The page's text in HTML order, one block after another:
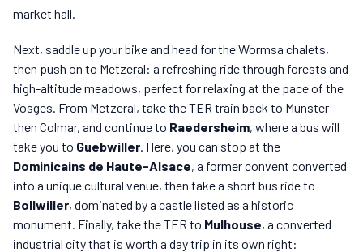
market hall.
Next, saddle up your bike and head for the Wormsa chalets,
then push on to Metzeral: a refreshing ride through forests and
high-altitude meadows, perfect for relaxing at the pace of the
Vosges. From Metzeral, take the TER train back to Munster
then Colmar, and continue to Raedersheim, where a bus will
take you to Guebwiller. Here, you can stop at the
Dominicains de Haute-Alsace, a former convent converted
into a unique cultural venue, then take a short bus ride to
Bollwiller, dominated by a castle listed as a historic
monument. Finally, take the TER to Mulhouse, a converted
industrial city that is worth a day trip in its own right: